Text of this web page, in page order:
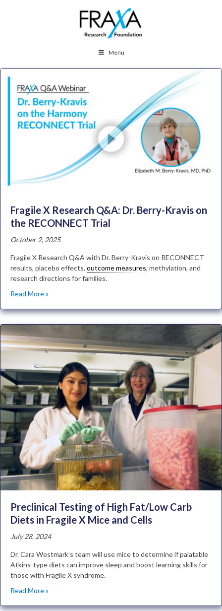
Menu
Fragile X Research Q&A: Dr. Berry-Kravis on
the RECONNECT Trial
October 2, 2025
Fragile X Research Q&A with Dr. Berry-Kravis on RECONNECT
results, placebo effects, outcome measures, methylation, and
research directions for families.
Read More »
Preclinical Testing of High Fat/Low Carb
Diets in Fragile X Mice and Cells
July 28, 2024
Dr. Cara Westmark’s team will use mice to determine if palatable
Atkins-type diets can improve sleep and boost learning skills for
those with Fragile X syndrome.
Read More »